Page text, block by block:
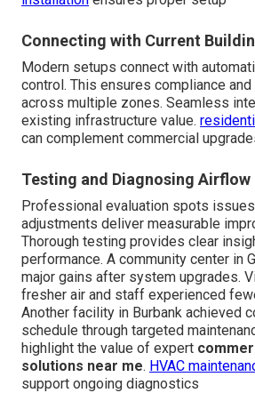
Connecting with Current
Modern setups connect with
control. This ensures compliance
across multiple zones. Seamless
existing infrastructure value.
can complement commercial
Testing and Diagnosing Airflow
Professional evaluation spots
adjustments deliver measurable
Thorough testing provides clear
performance. A community center in
major gains after system upgrades.
fresher air and staff experienced
Another facility in Burbank achieved
schedule through targeted
highlight the value of expert
solutions near me. HVAC
support ongoing diagnostics